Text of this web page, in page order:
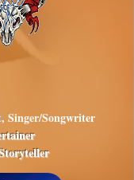
Singer/Songwriter